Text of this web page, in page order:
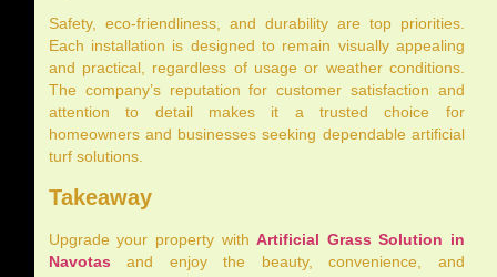
Safety, eco-friendliness, and durability are top priorities.
Each installation is designed to remain visually appealing
and practical, regardless of usage or weather conditions.
The company’s reputation for customer satisfaction and
attention to detail makes it a trusted choice for
homeowners and businesses seeking dependable artificial
turf solutions.
Takeaway
Upgrade your property withArtificial Grass Solution in
Navotas and enjoy the beauty, convenience, and